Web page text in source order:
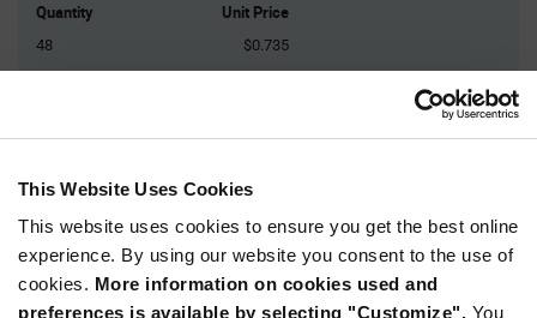
This Website Uses Cookies
This website uses cookies to ensure you get the best online
experience. By using our website you consent to the use of
cookies. More information on cookies used and
preferences is available by selecting "Customize". You
Quantity Unit Price
48
$0.735
3,600+
Product
Variant
Information
section
Available Packaging